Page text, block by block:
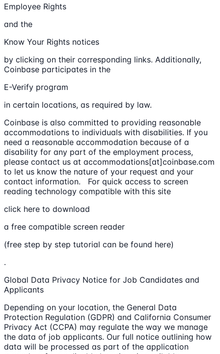
Employee Rights
and the
Know Your Rights notices
by clicking on their corresponding links. Additionally,
Coinbase participates in the
E-Verify program
in certain locations, as required by law.
Coinbase is also committed to providing reasonable
accommodations to individuals with disabilities. If you
need a reasonable accommodation because of a
disability for any part of the employment process,
please contact us at accommodations[at]coinbase.com
to let us know the nature of your request and your
contact information. For quick access to screen
reading technology compatible with this site
click here to download
a free compatible screen reader
(free step by step tutorial can be found here)
.
Global Data Privacy Notice for Job Candidates and
Applicants
Depending on your location, the General Data
Protection Regulation (GDPR) and California Consumer
Privacy Act (CCPA) may regulate the way we manage
the data of job applicants. Our full notice outlining how
data will be processed as part of the application